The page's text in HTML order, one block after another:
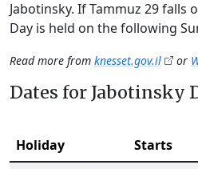
Jabotinsky. If Tammuz 29 falls
Day is held on the following
Read more from knesset.gov.il or
Dates for Jabotinsky
Holiday Starts